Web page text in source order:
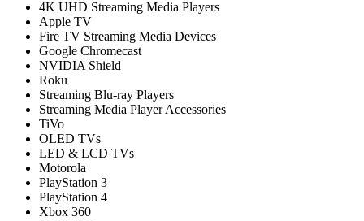
4K UHD Streaming Media Players
Apple TV
Fire TV Streaming Media Devices
Google Chromecast
NVIDIA Shield
Roku
Streaming Blu-ray Players
Streaming Media Player Accessories
TiVo
OLED TVs
LED & LCD TVs
Motorola
PlayStation 3
PlayStation 4
Xbox 360